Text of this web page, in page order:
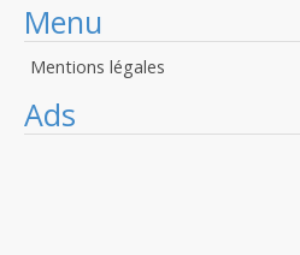
Menu
Mentions légales
Ads